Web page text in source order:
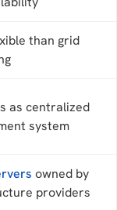
than grid
as centralized
system
owned by
providers